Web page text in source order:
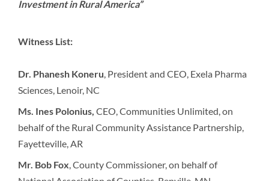
Investment in Rural America”
Witness List:
Dr. Phanesh Koneru, President and CEO, Exela Pharma
Sciences, Lenoir, NC
Ms. Ines Polonius, CEO, Communities Unlimited, on
behalf of the Rural Community Assistance Partnership,
Fayetteville, AR
Mr. Bob Fox, County Commissioner, on behalf of